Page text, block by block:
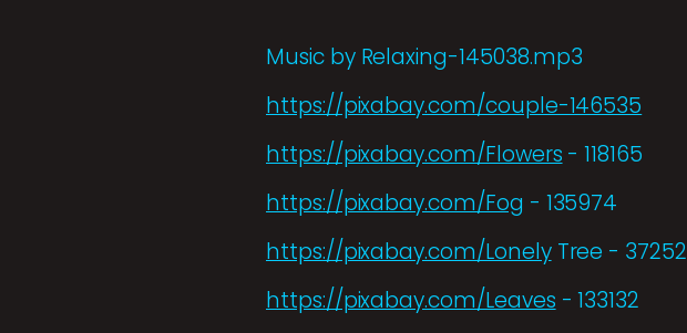
Music by Relaxing-145038.mp3
https://pixabay.com/couple-146535
https://pixabay.com/Flowers - 118165
https://pixabay.com/Fog - 135974
https://pixabay.com/LonelyTree - 37252
https://pixabay.com/Leaves - 133132